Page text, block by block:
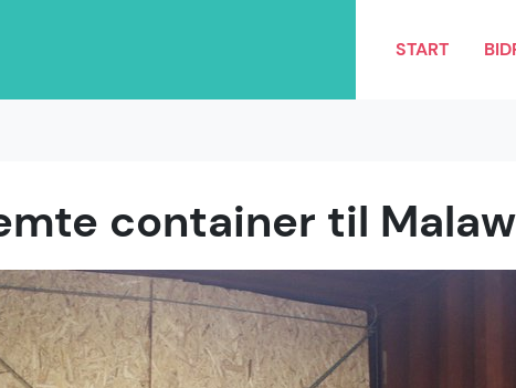
START
container til